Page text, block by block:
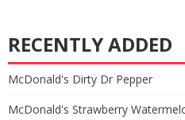
RECENTLY ADDED
McDonald's Dirty Dr Pepper
McDonald's Strawberry